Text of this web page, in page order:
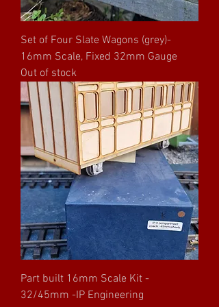
Set of Four Slate Wagons (grey)-
16mm Scale, Fixed 32mm Gauge
Out of stock
Part built 16mm Scale Kit -
32/45mm -IP Engineering